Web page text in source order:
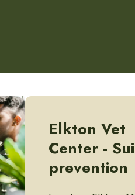
Elkton Vet
Center -
prevention